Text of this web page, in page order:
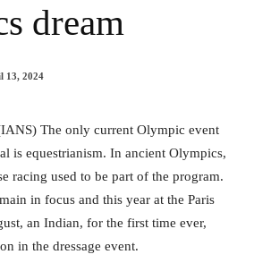
dream
13, 2024
The only current Olympic event
is equestrianism. In ancient Olympics,
racing used to be part of the program.
in focus and this year at the Paris
an Indian, for the first time ever,
in the dressage event.